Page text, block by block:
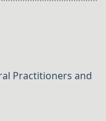
Practitioners and